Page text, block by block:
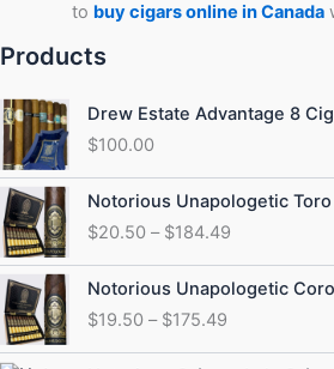
to buy cigars online in Canada
Products
Drew Estate Advantage 8
$100.00
Notorious Unapologetic
$20.50 – $184.49
Price
range:
$20.50
through
$184.49
Notorious Unapologetic
$19.50 – $175.49
Price
range:
$19.50
through
Price